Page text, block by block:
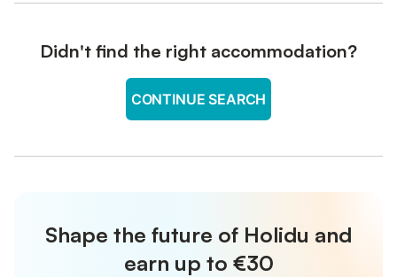
Didn't find the right accommodation?
CONTINUE SEARCH
Shape the future of Holidu and
earn up to €30